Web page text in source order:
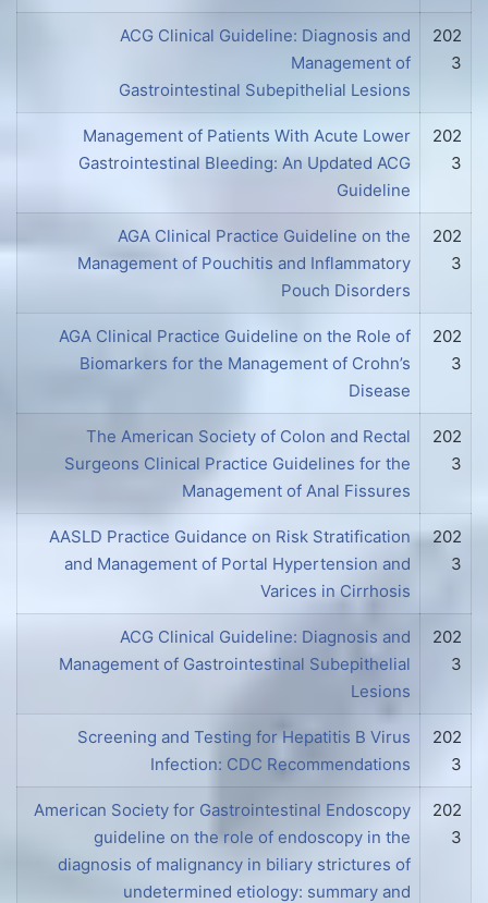
202
3
ACG Clinical Guideline: Diagnosis and
Management of
Gastrointestinal Subepithelial Lesions
202
3
Management of Patients With Acute Lower
Gastrointestinal Bleeding: An Updated ACG
Guideline
202
3
AGA Clinical Practice Guideline on the
Management of Pouchitis and Inflammatory
Pouch Disorders
202
3
AGA Clinical Practice Guideline on the Role of
Biomarkers for the Management of Crohn’s
Disease
202
3
The American Society of Colon and Rectal
Surgeons Clinical Practice Guidelines for the
Management of Anal Fissures
202
3
AASLD Practice Guidance on Risk Stratification
and Management of Portal Hypertension and
Varices in Cirrhosis
202
3
ACG Clinical Guideline: Diagnosis and
Management of Gastrointestinal Subepithelial
Lesions
202
3
Screening and Testing for Hepatitis B Virus
Infection: CDC Recommendations
202
3
American Society for Gastrointestinal Endoscopy
guideline on the role of endoscopy in the
diagnosis of malignancy in biliary strictures of
undetermined etiology: summary and